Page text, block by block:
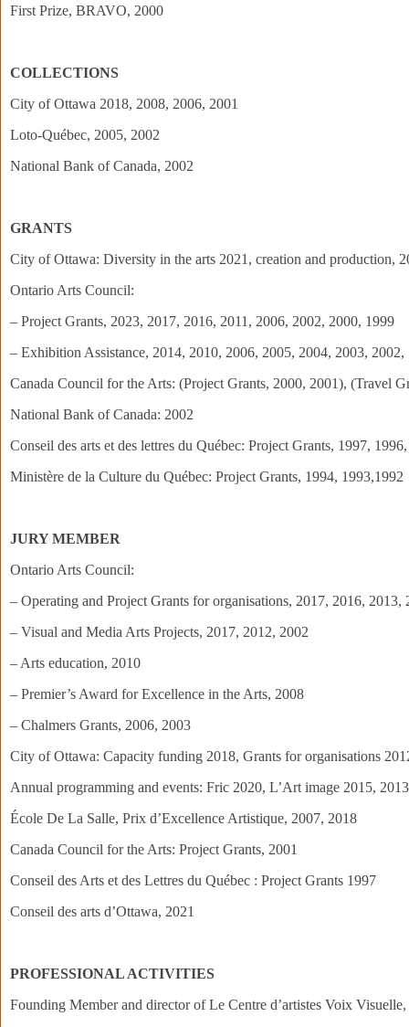
First Prize, BRAVO, 2000
COLLECTIONS
City of Ottawa 2018, 2008, 2006, 2001
Loto-Québec, 2005, 2002
National Bank of Canada, 2002
GRANTS
City of Ottawa: Diversity in the arts 2021, creation and production,
Ontario Arts Council:
– Project Grants, 2023, 2017, 2016, 2011, 2006, 2002, 2000, 1999
– Exhibition Assistance, 2014, 2010, 2006, 2005, 2004, 2003, 2002,
Canada Council for the Arts: (Project Grants, 2000, 2001), (Travel
National Bank of Canada: 2002
Conseil des arts et des lettres du Québec: Project Grants, 1997,
Ministère de la Culture du Québec: Project Grants, 1994, 1993,1992
JURY MEMBER
Ontario Arts Council:
– Operating and Project Grants for organisations, 2017, 2016, 2013,
– Visual and Media Arts Projects, 2017, 2012, 2002
– Arts education, 2010
– Premier’s Award for Excellence in the Arts, 2008
– Chalmers Grants, 2006, 2003
City of Ottawa: Capacity funding 2018, Grants for organisations
Annual programming and events: Fric 2020, L’Art image 2015,
École De La Salle, Prix d’Excellence Artistique, 2007, 2018
Canada Council for the Arts: Project Grants, 2001
Conseil des Arts et des Lettres du Québec : Project Grants 1997
Conseil des arts d’Ottawa, 2021
PROFESSIONAL ACTIVITIES
Founding Member and director of Le Centre d’artistes Voix